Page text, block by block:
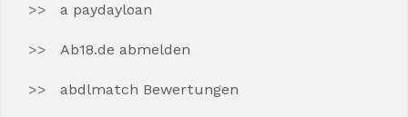
a paydayloan
Ab18.de abmelden
abdlmatch Bewertungen